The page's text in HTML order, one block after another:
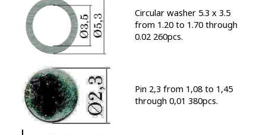
Circular washer 5.3 x 3.5
from 1.20 to 1.70 through
0.02 260pcs.
Pin 2,3 from 1,08 to 1,45
through 0,01 380pcs.